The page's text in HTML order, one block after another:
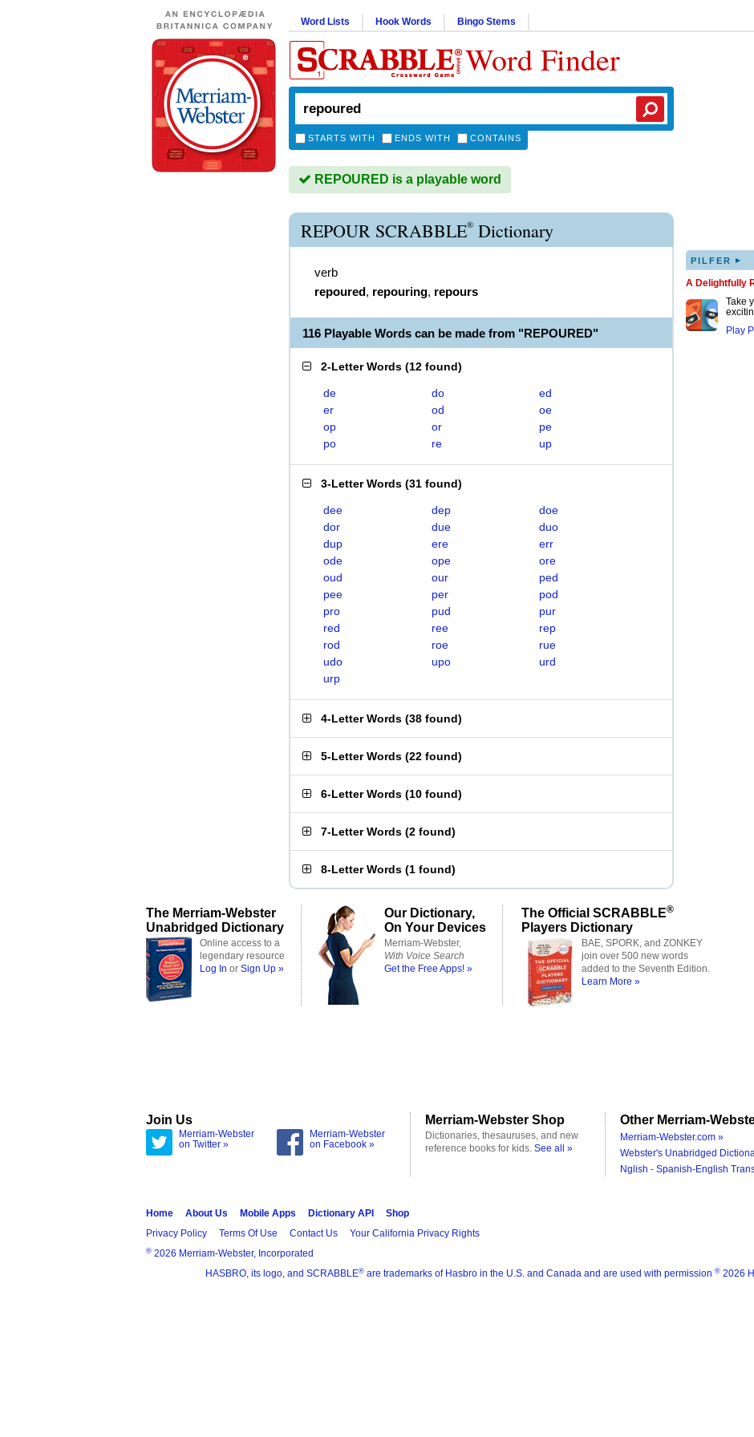
Word Lists Hook Words Bingo Stems
Word Finder
STARTS WITH ENDS WITH CONTAINS
REPOURED is a playable word
REPOUR SCRABBLE® Dictionary
verb
repoured, repouring, repours
116 Playable Words can be made from "REPOURED"
2-Letter Words (12 found)
de do
ed
er
od
oe
op
or
pe
po
re up
3-Letter Words (31 found)
dee dep
doe
dor
due
duo
dup
ere
err
ode
ope
ore
oud
our
ped
pee
per
pod
pro
pud
pur
red
ree
rep
rod
roe
rue
udo
upo
urd
urp
4-Letter Words (38 found)
5-Letter Words (22 found)
6-Letter Words (10 found)
7-Letter Words (2 found)
8-Letter Words (1 found)
PILFER ▸
A Delightfully
Take
Play
The Merriam-Webster
Unabridged Dictionary
Online access to a
legendary resource
Log In or Sign Up »
Our Dictionary,
On Your Devices
Merriam-Webster,
With Voice Search
Get the Free Apps! »
The Official SCRABBLE®
Players Dictionary
BAE, SPORK, and ZONKEY
join over 500 new words
added to the Seventh Edition.
Learn More »
Join Us
Merriam-Webster
on Twitter »
Merriam-Webster
on Facebook »
Merriam-Webster Shop
Dictionaries, thesauruses, and new
reference books for kids. See all »
Other Merriam-
Merriam-Webster.com »
Webster's Unabridged
Nglish - Spanish-English
Home About Us Mobile Apps Dictionary API
Shop
Privacy Policy
Terms Of Use Contact Us Your California Privacy Rights
® 2026 Merriam-Webster, Incorporated
HASBRO, its logo, and SCRABBLE® are trademarks of Hasbro in the U.S. and Canada and are used with permission ® 2026